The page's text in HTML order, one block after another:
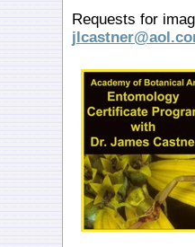
Requests for